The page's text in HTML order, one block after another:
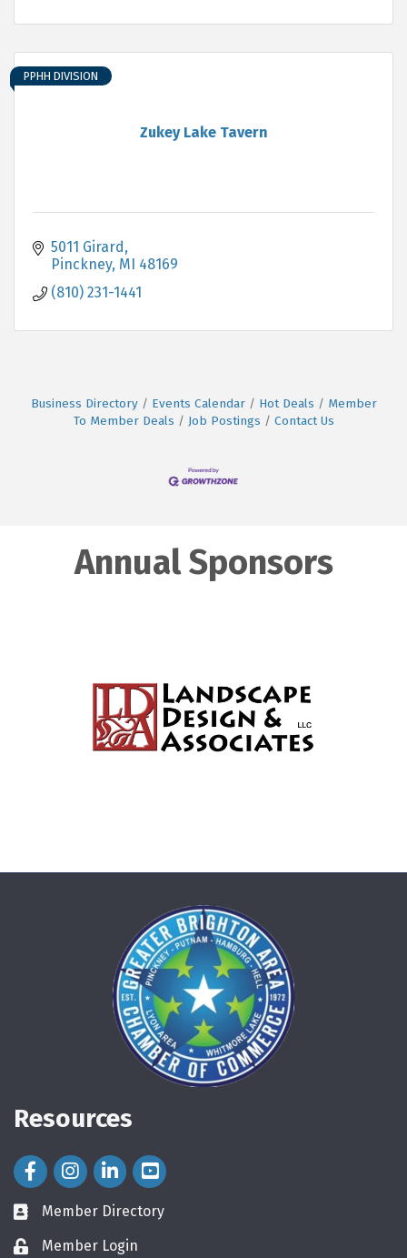
Zukey Lake Tavern
PPHH DIVISION
5011 Girard
Pinckney MI 48169
(810) 231-1441
Business Directory Events Calendar Hot Deals
Member
To Member Deals
Job Postings Contact Us
Annual Sponsors
Resources
Facebook Icon
Instagram Icon
LinkedIn Icon
directory
Member Directory
loginMember Login